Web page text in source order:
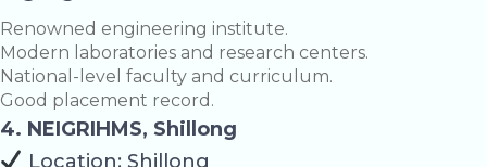
Renowned engineering institute.
Modern laboratories and research centers.
National-level faculty and curriculum.
Good placement record.
4. NEIGRIHMS, Shillong
Location: Shillong